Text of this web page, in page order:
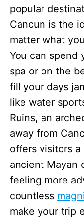
popular
Cancun is the
matter what
You can spend
spa or on the
fill your days
like water
Ruins, an
away from
offers visitors
ancient Mayan
feeling more
countless
make your trip